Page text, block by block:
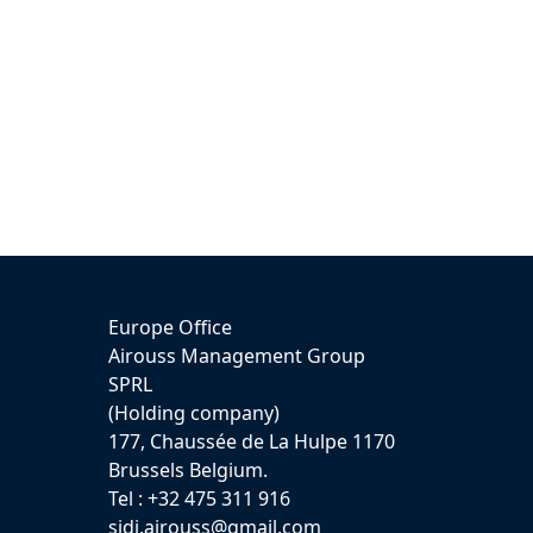
Europe Office
Airouss Management Group
SPRL
(Holding company)
177, Chaussée de La Hulpe 1170
Brussels Belgium.
Tel : +32 475 311 916
sidi.airouss@gmail.com